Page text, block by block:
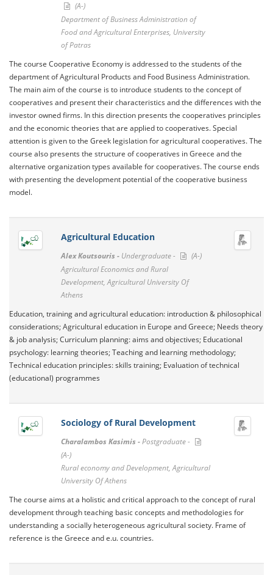
(A-)
Department of Business Administration of
Food and Agricultural Enterprises, University
of Patras
The course Cooperative Economy is addressed to the students of the
department of Agricultural Products and Food Business Administration.
The main aim of the course is to introduce students to the concept of
cooperatives and present their characteristics and the differences with the
investor owned firms. In this direction presents the cooperatives principles
and the economic theories that are applied to cooperatives. Special
attention is given to the Greek legislation for agricultural cooperatives. The
course also presents the structure of cooperatives in Greece and the
alternative organization types available for cooperatives. The course ends
with presenting the development potential of the cooperative business
model.
Agricultural Education
Alex Koutsouris - Undergraduate -
(A-)
Agricultural Economics and Rural
Development, Agricultural University Of
Athens
Education, training and agricultural education: introduction & philosophical
considerations; Agricultural education in Europe and Greece; Needs theory
& job analysis; Curriculum planning: aims and objectives; Educational
psychology: learning theories; Teaching and learning methodology;
Technical education principles: skills training; Evaluation of technical
(educational) programmes
Sociology of Rural Development
Charalambos Kasimis -Postgraduate -
(A-)
Rural economy and Development, Agricultural
University Of Athens
The course aims at a holistic and critical approach to the concept of rural
development through teaching basic concepts and methodologies for
understanding a socially heterogeneous agricultural society. Frame of
reference is the Greece and e.u. countries.